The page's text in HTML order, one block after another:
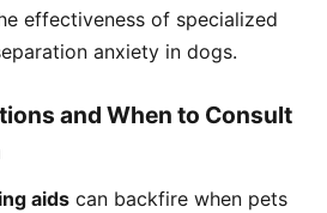
effectiveness of specialized
anxiety in dogs.
and When to Consult
aids can backfire when pets